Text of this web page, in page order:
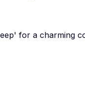
for a charming